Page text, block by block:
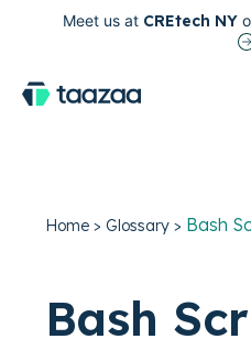
Meet us at CREtech NY
Home > Glossary > Bash
Bash